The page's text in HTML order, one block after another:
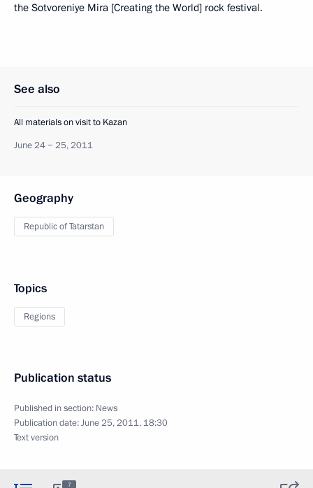
the Sotvoreniye Mira [Creating the World] rock festival.
See also
All materials on visit to Kazan
June 24 − 25, 2011
Geography
Republic of Tatarstan
Topics
Regions
Publication status
Published in section: News
Publication date:June 25, 2011, 18:30
Text version
7